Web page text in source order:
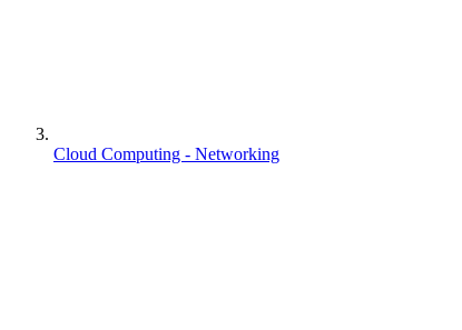
Cloud Computing - Networking